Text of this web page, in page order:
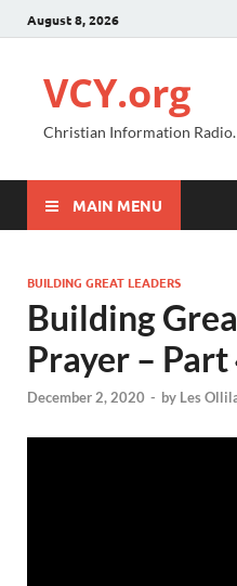
August 8, 2026
VCY.org
Christian Information Radio.
MAIN MENU
BUILDING GREAT LEADERS
Building
Prayer – Part
December 2, 2020 - by Les